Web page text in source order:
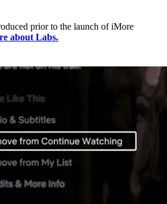
prior to the launch of iMore
about Labs.